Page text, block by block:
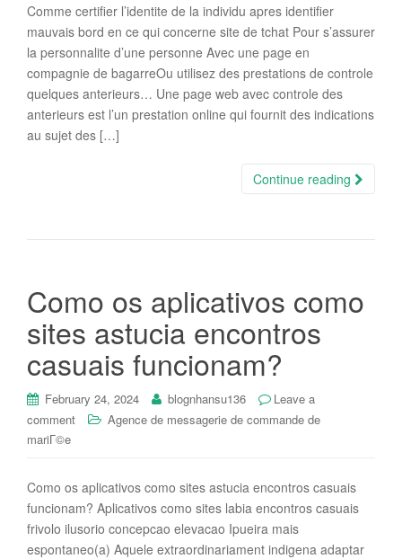
Comme certifier l’identite de la individu apres identifier
mauvais bord en ce qui concerne site de tchat Pour s’assurer
la personnalite d’une personne Avec une page en
compagnie de bagarreOu utilisez des prestations de controle
quelques anterieurs… Une page web avec controle des
anterieurs est l’un prestation online qui fournit des indications
au sujet des […]
Continue reading
Como os aplicativos como
sites astucia encontros
casuais funcionam?
February 24, 2024 blognhansu136
Leave a
comment
Agence de messagerie de commande de
mariГ©e
Como os aplicativos como sites astucia encontros casuais
funcionam? Aplicativos como sites labia encontros casuais
frivolo ilusorio concepcao elevacao Ipueira mais
espontaneo(a) Aquele extraordinariament indigena adaptar